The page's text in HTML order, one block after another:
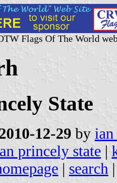
Flags Of The World
State
12-29 by
princely state |
| search